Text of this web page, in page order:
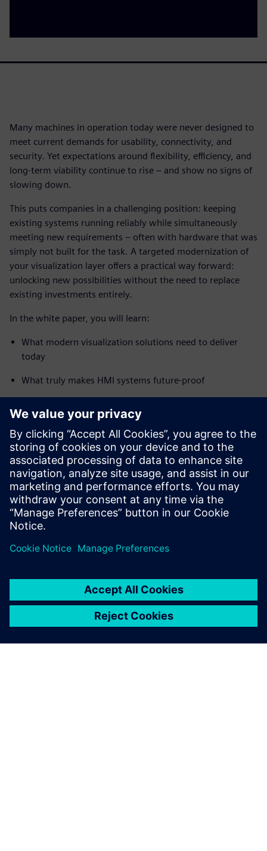
Many machines in operation today were never designed to
meet current demands for usability, connectivity, and
security. Yet expectations around flexibility, efficiency, and
long-term viability continue to rise – and show no signs of
slowing down.
This puts companies in a challenging position: keeping
existing systems running reliably while simultaneously
meeting new requirements – often with hardware that was
simply not built for the task. A targeted modernization of
your visualization layer offers a practical way forward:
unlocking new possibilities without the need to replace
existing investments entirely.
In the white paper, you will learn:
What modern visualization solutions need to deliver
today
What truly makes HMI systems future-proof
future-ready user experience
How to modernize your existing systems efficiently and
step by step
Start your journey into the future of industrial visualization
– now!
Paylaş